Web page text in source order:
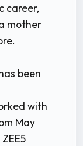
career,
mother
been
with
May